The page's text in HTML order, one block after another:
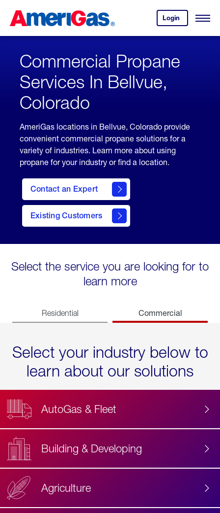
Content
Login
your
account.
Open
Skipped.
Commercial Propane
Services In Bellvue,
Colorado
AmeriGas locations in Bellvue, Colorado provide
convenient commercial propane solutions for a
variety of industries. Learn more about using
propane for your industry or find a location.
Contact an Expert
Existing Customers
contact
Select the service you are looking for to
learn more
Residential Commercial
Select your industry below to
learn about our solutions
AutoGas & Fleet
Building & Developing
Agriculture